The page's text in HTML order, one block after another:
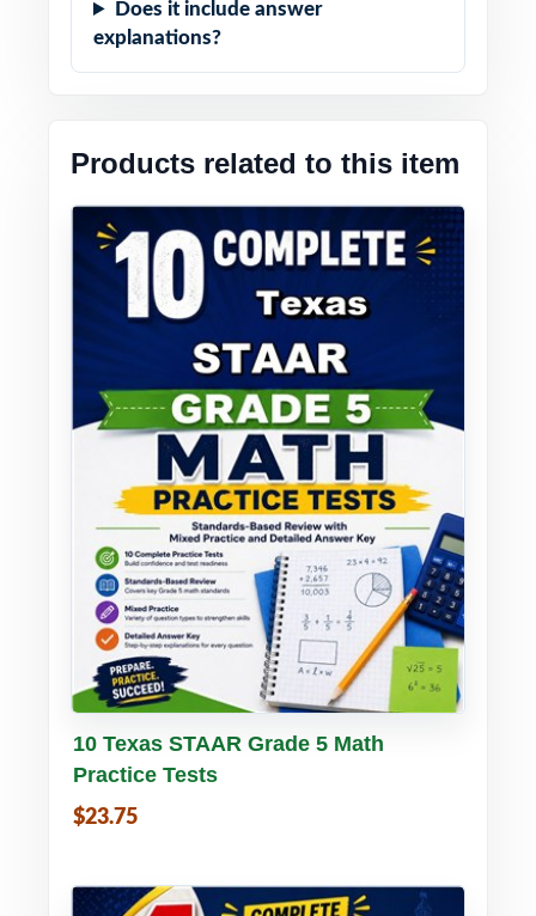
Does it include answer
explanations?
Products related to this item
Buy PDF Details
10 Texas STAAR Grade 5 Math
Practice Tests
$23.75